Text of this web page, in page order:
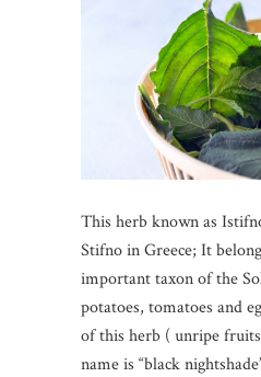
This herb known as
Stifno in Greece; It
important taxon of the
potatoes, tomatoes and
of this herb ( unripe
name is “black